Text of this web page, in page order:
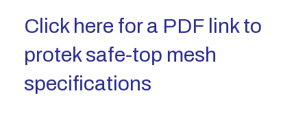
Click here for a PDF link to
protek safe-top mesh
specifications